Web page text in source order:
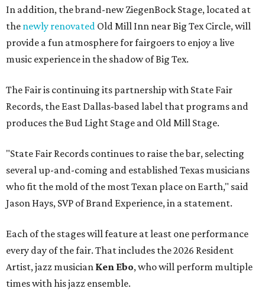
In addition, the brand-new ZiegenBock Stage, located at
the newly renovated Old Mill Inn near Big Tex Circle, will
provide a fun atmosphere for fairgoers to enjoy a live
music experience in the shadow of Big Tex.
The Fair is continuing its partnership with State Fair
Records, the East Dallas-based label that programs and
produces the Bud Light Stage and Old Mill Stage.
"State Fair Records continues to raise the bar, selecting
several up-and-coming and established Texas musicians
who fit the mold of the most Texan place on Earth," said
Jason Hays, SVP of Brand Experience, in a statement.
Each of the stages will feature at least one performance
every day of the fair. That includes the 2026 Resident
Artist, jazz musician Ken Ebo, who will perform multiple
times with his jazz ensemble.